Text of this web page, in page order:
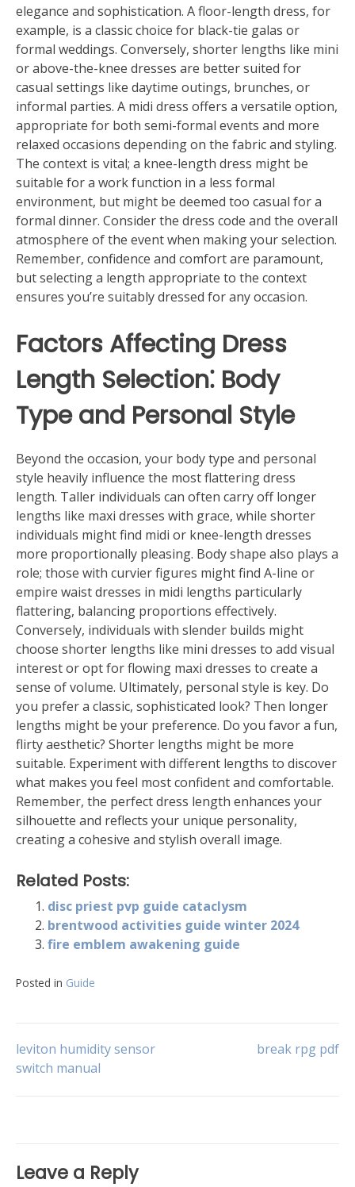
elegance and sophistication. A floor-length dress, for
example, is a classic choice for black-tie galas or
formal weddings. Conversely, shorter lengths like mini
or above-the-knee dresses are better suited for
casual settings like daytime outings, brunches, or
informal parties. A midi dress offers a versatile option,
appropriate for both semi-formal events and more
relaxed occasions depending on the fabric and styling.
The context is vital; a knee-length dress might be
suitable for a work function in a less formal
environment, but might be deemed too casual for a
formal dinner. Consider the dress code and the overall
atmosphere of the event when making your selection.
Remember, confidence and comfort are paramount,
but selecting a length appropriate to the context
ensures you’re suitably dressed for any occasion.
Factors Affecting Dress
Length Selection⁚ Body
Type and Personal Style
Beyond the occasion, your body type and personal
style heavily influence the most flattering dress
length. Taller individuals can often carry off longer
lengths like maxi dresses with grace, while shorter
individuals might find midi or knee-length dresses
more proportionally pleasing. Body shape also plays a
role; those with curvier figures might find A-line or
empire waist dresses in midi lengths particularly
flattering, balancing proportions effectively.
Conversely, individuals with slender builds might
choose shorter lengths like mini dresses to add visual
interest or opt for flowing maxi dresses to create a
sense of volume. Ultimately, personal style is key. Do
you prefer a classic, sophisticated look? Then longer
lengths might be your preference. Do you favor a fun,
flirty aesthetic? Shorter lengths might be more
suitable. Experiment with different lengths to discover
what makes you feel most confident and comfortable.
Remember, the perfect dress length enhances your
silhouette and reflects your unique personality,
creating a cohesive and stylish overall image.
Related Posts:
disc priest pvp guide cataclysm
brentwood activities guide winter 2024
fire emblem awakening guide
Posted in Guide
Post
leviton humidity sensor
switch manual
break rpg pdf
Leave a Reply